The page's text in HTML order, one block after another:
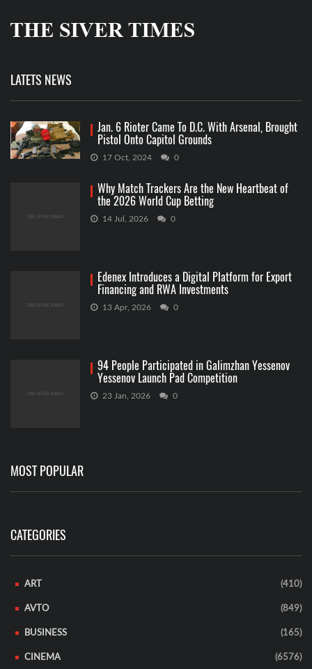
LATETS NEWS
Jan. 6 Rioter Came To D.C. With Arsenal, Brought
Pistol Onto Capitol Grounds
17 Oct, 2024 0
Why Match Trackers Are the New Heartbeat of
the 2026 World Cup Betting
14 Jul, 2026 0
Edenex Introduces a Digital Platform for Export
Financing and RWA Investments
13 Apr, 2026 0
94 People Participated in Galimzhan Yessenov
Yessenov Launch Pad Competition
23 Jan, 2026 0
MOST POPULAR
CATEGORIES
ART (410)
AVTO (849)
BUSINESS (165)
CINEMA (6576)